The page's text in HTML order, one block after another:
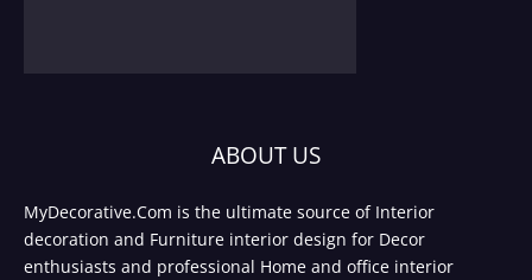
ABOUT US
MyDecorative.Com is the ultimate source of Interior
decoration and Furniture interior design for Decor
enthusiasts and professional Home and office interior